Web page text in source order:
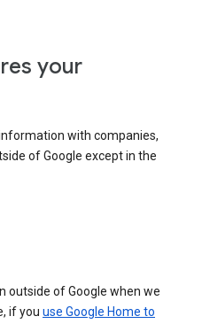
your
with companies,
of Google except in the
outside of Google when we
if you use Google Home to